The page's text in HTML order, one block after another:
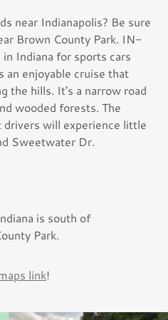
near Indianapolis? Be sure
Brown County Park. IN-
Indiana for sports cars
an enjoyable cruise that
the hills. It's a narrow road
wooded forests. The
drivers will experience little
Sweetwater Dr.
is south of
Park.
link!